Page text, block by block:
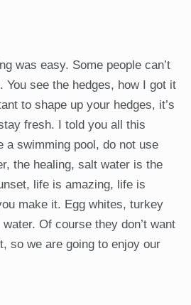
was easy. Some people can’t
You see the hedges, how I got it
to shape up your hedges, it’s
fresh. I told you all this
a swimming pool, do not use
the healing, salt water is the
life is amazing, life is
make it. Egg whites, turkey
Of course they don’t want
so we are going to enjoy our